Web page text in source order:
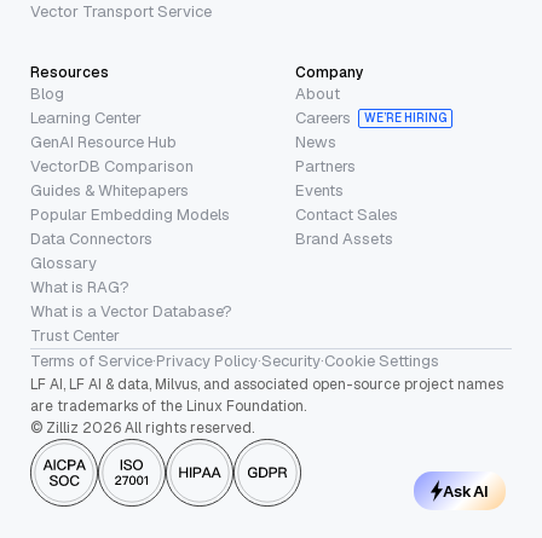
Vector Transport Service
Resources
Blog
Learning Center
GenAI Resource Hub
VectorDB Comparison
Guides & Whitepapers
Popular Embedding Models
Data Connectors
Glossary
What is RAG?
What is a Vector Database?
Trust Center
Company
About
Careers
WE’RE HIRING
News
Partners
Events
Contact Sales
Brand Assets
Terms of Service·Privacy Policy·Security·Cookie Settings
LF AI, LF AI & data, Milvus, and associated open-source project names
are trademarks of the Linux Foundation.
© Zilliz 2026 All rights reserved.
Ask AI